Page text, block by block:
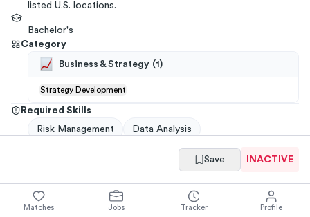
listed U.S. locations.
Bachelor's
Category
Business & Strategy (1 )
Strategy Development
Required Skills
Risk Management
Data Analysis
ways to
PNC Financial Services
referral
from yournetwork
Save INACTIVE
Matches Jobs Tracker Profile